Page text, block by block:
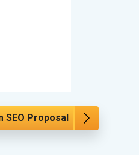
SEO Proposal